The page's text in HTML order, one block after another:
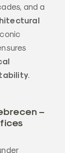
and a
.
–